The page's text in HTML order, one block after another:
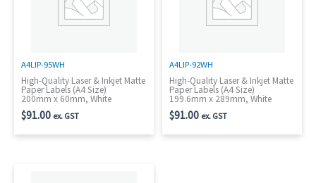
A4LIP-95WH
High-Quality Laser & Inkjet Matte
Paper Labels (A4 Size)
200mm x 60mm, White
$91.00 ex. GST
A4LIP-92WH
High-Quality Laser & Inkjet Matte
Paper Labels (A4 Size)
199.6mm x 289mm, White
$91.00 ex. GST